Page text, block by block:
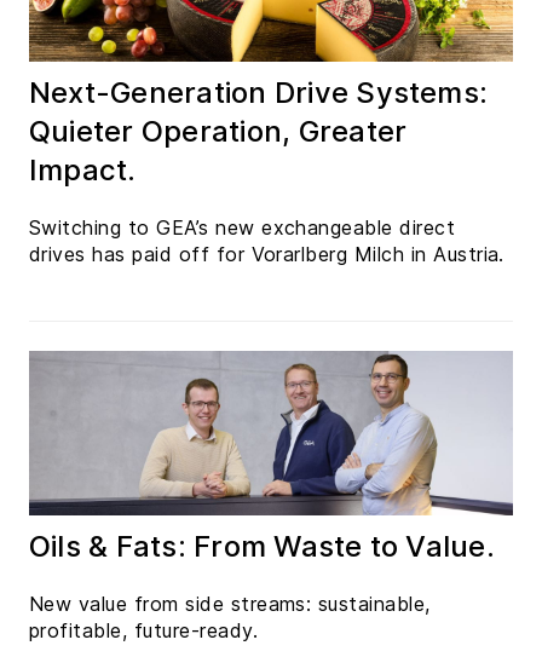
Next-Generation Drive Systems:
Quieter Operation, Greater
Impact.
Switching to GEA’s new exchangeable direct
drives has paid off for Vorarlberg Milch in Austria.
Oils & Fats: From Waste to Value.
New value from side streams: sustainable,
profitable, future-ready.